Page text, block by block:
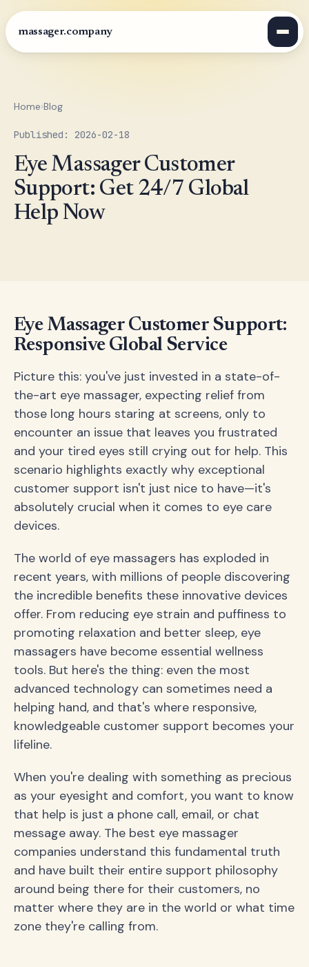
massager.company
Home›Blog
Published: 2026-02-18
Eye Massager Customer
Support: Get 24/7 Global
Help Now
Eye Massager Customer Support:
Responsive Global Service
Picture this: you've just invested in a state-of-
the-art eye massager, expecting relief from
those long hours staring at screens, only to
encounter an issue that leaves you frustrated
and your tired eyes still crying out for help. This
scenario highlights exactly why exceptional
customer support isn't just nice to have—it's
absolutely crucial when it comes to eye care
devices.
The world of eye massagers has exploded in
recent years, with millions of people discovering
the incredible benefits these innovative devices
offer. From reducing eye strain and puffiness to
promoting relaxation and better sleep, eye
massagers have become essential wellness
tools. But here's the thing: even the most
advanced technology can sometimes need a
helping hand, and that's where responsive,
knowledgeable customer support becomes your
lifeline.
When you're dealing with something as precious
as your eyesight and comfort, you want to know
that help is just a phone call, email, or chat
message away. The best eye massager
companies understand this fundamental truth
and have built their entire support philosophy
around being there for their customers, no
matter where they are in the world or what time
zone they're calling from.